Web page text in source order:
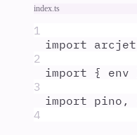
index.ts
1
import arcjet
2
import { env
3
import pino ,
4